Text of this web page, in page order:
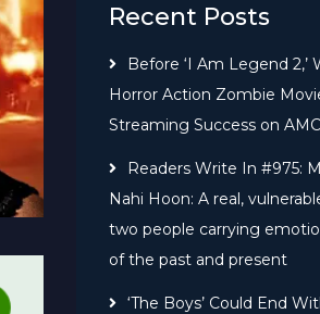
Recent Posts
Before ‘I Am Legend 2,’
Horror Action Zombie
Streaming Success on
Readers Write In #975:
Nahi Hoon: A real,
two people carrying
of the past and present
‘The Boys’ Could End